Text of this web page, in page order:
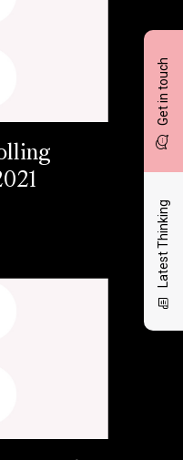
Get in touch
Latest Thinking